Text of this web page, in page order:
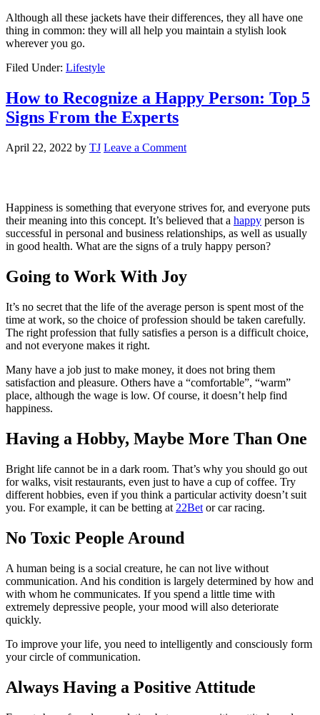
Although all these jackets have their differences, they all have one
thing in common: they will all help you maintain a stylish look
wherever you go.
Filed Under: Lifestyle
How to Recognize a Happy Person: Top 5
Signs From the Experts
April 22, 2022 by TJ Leave a Comment
Happiness is something that everyone strives for, and everyone puts
their meaning into this concept. It’s believed that a happy person is
successful in personal and business relationships, as well as usually
in good health. What are the signs of a truly happy person?
Going to Work With Joy
It’s no secret that the life of the average person is spent most of the
time at work, so the choice of profession should be taken carefully.
The right profession that fully satisfies a person is a difficult choice,
and not everyone makes it right.
Many have a job just to make money, it does not bring them
satisfaction and pleasure. Others have a “comfortable”, “warm”
place, although the wage is low. Of course, it doesn’t help find
happiness.
Having a Hobby, Maybe More Than One
Bright life cannot be in a dark room. That’s why you should go out
for walks, visit restaurants, even just to have a cup of coffee. Try
different hobbies, even if you think a particular activity doesn’t suit
you. For example, it can be betting at 22Bet or car racing.
No Toxic People Around
A human being is a social creature, he can not live without
communication. And his condition is largely determined by how and
with whom he communicates. If you spend a little time with
extremely depressive people, your mood will also deteriorate
quickly.
To improve your life, you need to intelligently and consciously form
your circle of communication.
Always Having a Positive Attitude